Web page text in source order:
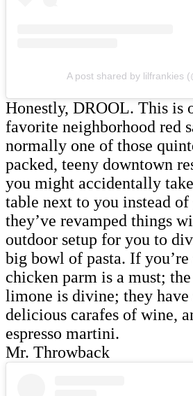
A post shared by lilfrankies
Honestly, DROOL. This is
favorite neighborhood red
normally one of those
packed, teeny downtown
you might accidentally
table next to you instead
they’ve revamped things
outdoor setup for you to
big bowl of pasta. If you’re
chicken parm is a must;
limone is divine; they have
delicious carafes of wine,
espresso martini.
Mr. Throwback